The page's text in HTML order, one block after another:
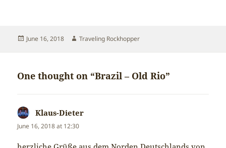
Posted
June 16, 2018 Author
Traveling Rockhopper
One thought on “Brazil – Old Rio”
Klaus-Dieter
June 16, 2018 at 12:30